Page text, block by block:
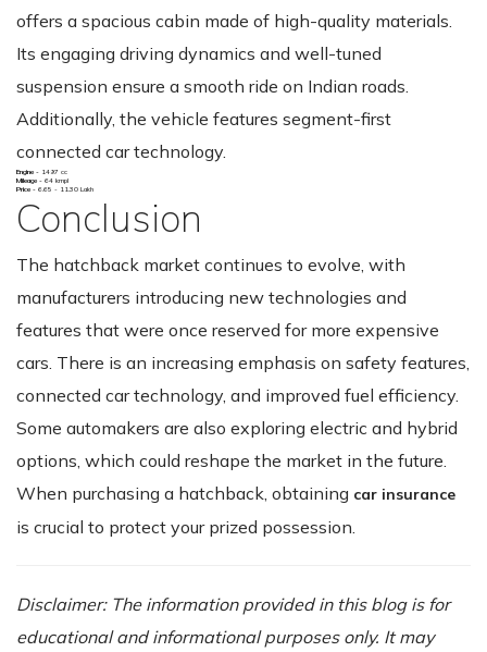
offers a spacious cabin made of high-quality materials.
Its engaging driving dynamics and well-tuned
suspension ensure a smooth ride on Indian roads.
Additionally, the vehicle features segment-first
connected car technology.
Engine - 1497 cc
Mileage - 64 kmpl
Price - 6.65 - 11.30 Lakh
Conclusion
The hatchback market continues to evolve, with
manufacturers introducing new technologies and
features that were once reserved for more expensive
cars. There is an increasing emphasis on safety features,
connected car technology, and improved fuel efficiency.
Some automakers are also exploring electric and hybrid
options, which could reshape the market in the future.
When purchasing a hatchback, obtaining car insurance
is crucial to protect your prized possession.
Disclaimer: The information provided in this blog is for
educational and informational purposes only. It may